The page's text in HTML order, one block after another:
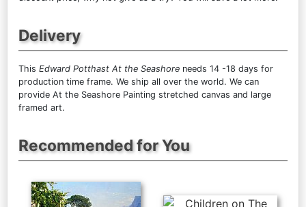
Delivery
This Edward Potthast At the Seashore needs 14 -18 days for
production time frame. We ship all over the world. We can
provide At the Seashore Painting stretched canvas and large
framed art.
Recommended for You